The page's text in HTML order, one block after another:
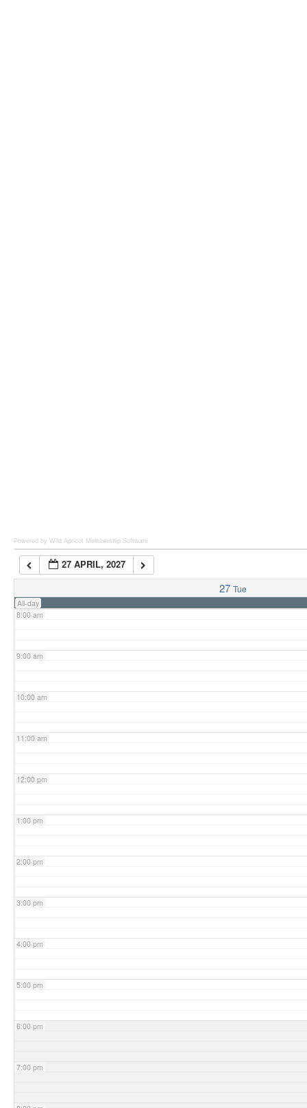
Powered by Wild Apricot Membership Software
27 APRIL, 2027
27 Tue
All-day
7:00 am
8:00 am
9:00 am
10:00 am
11:00 am
12:00 pm
1:00 pm
2:00 pm
3:00 pm
4:00 pm
5:00 pm
6:00 pm
7:00 pm